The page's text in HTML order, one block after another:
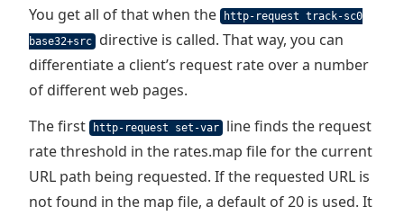
You get all of that when the
http-request track-sc0
base32+src
directive is called. That way, you can
differentiate a client’s request rate over a number
of different web pages.
The first
http-request set-var
line finds the request
rate threshold in the rates.map file for the current
URL path being requested. If the requested URL is
not found in the map file, a default of 20 is used. It